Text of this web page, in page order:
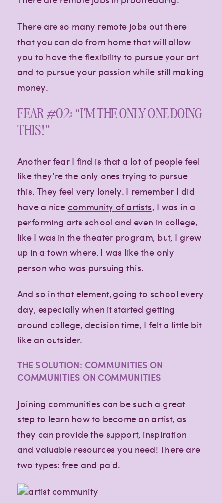
There are so many remote jobs out there
that you can do from home that will allow
you to have the flexibility to pursue your art
and to pursue your passion while still making
money.
FEAR #02: “I’M THE ONLY ONE DOING
THIS!”
Another fear I find is that a lot of people feel
like they’re the only ones trying to pursue
this. They feel very lonely. I remember I did
have a nicecommunity of artists, I was in a
performing arts school and even in college,
like I was in the theater program, but, I grew
up in a town where. I was like the only
person who was pursuing this.
And so in that element, going to school every
day, especially when it started getting
around college, decision time, I felt a little bit
like an outsider.
THE SOLUTION: COMMUNITIES ON
COMMUNITIES ON COMMUNITIES
Joining communities can be such a great
step to learn how to become an artist, as
they can provide the support, inspiration
and valuable resources you need! There are
two types: free and paid.